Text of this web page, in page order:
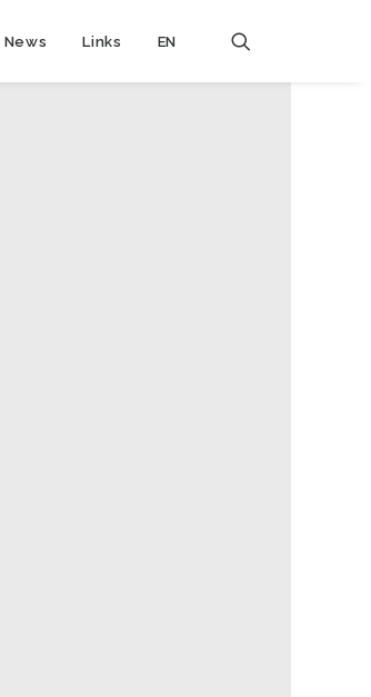
News Links EN